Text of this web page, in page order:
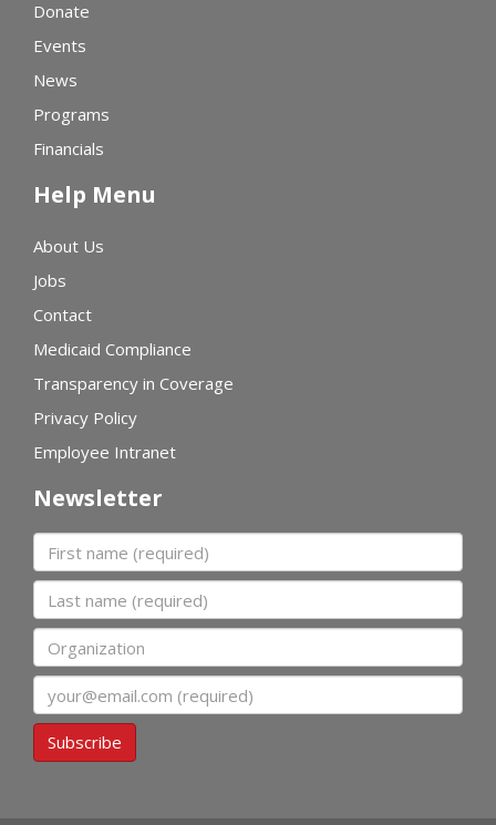
Donate
Events
News
Programs
Financials
Help Menu
About Us
Jobs
Contact
Medicaid Compliance
Transparency in Coverage
Privacy Policy
Employee Intranet
Newsletter
First name
Last name
Organization
Subscribe